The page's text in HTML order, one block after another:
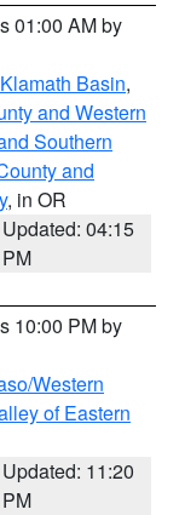
01:00 AM by
Klamath Basin,
and Western
Southern
and
, in OR
Updated: 04:15
PM
10:00 PM by
Western
of Eastern
Updated: 11:20
PM